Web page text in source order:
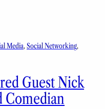
Media, Social Networking
Guest Nick
Comedian